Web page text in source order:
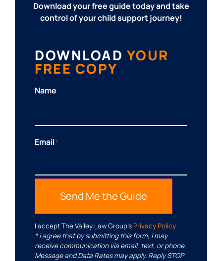
Download your free guide today and take
control of your child support journey!
DOWNLOAD YOUR
FREE COPY
Name
Email*
Send Me the Guide
I accept The Valley Law Group’s Privacy Policy.
* I agree that by submitting this form, I may
receive communication via email, text, or phone.
Message and Data Rates may apply. Reply STOP